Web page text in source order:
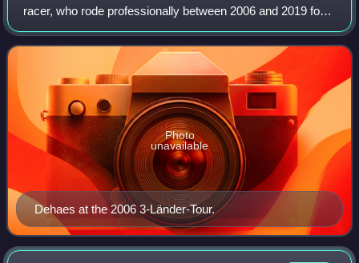
racer, who rode professionally between 2006 and 2019 for
the Topsport Vlaanderen, Team Katusha, Lotto–Soudal,
Wanty–Groupe Gobert and Walloni
Dehaes at the 2006 3-Länder-Tour.
Photo
unavailable